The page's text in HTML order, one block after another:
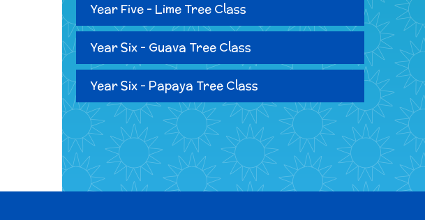
Year Five - Lime Tree Class
Year Six - Guava Tree Class
Year Six - Papaya Tree Class